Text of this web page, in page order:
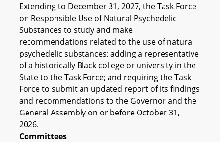
Extending to December 31, 2027, the Task Force
on Responsible Use of Natural Psychedelic
Substances to study and make
recommendations related to the use of natural
psychedelic substances; adding a representative
of a historically Black college or university in the
State to the Task Force; and requiring the Task
Force to submit an updated report of its findings
and recommendations to the Governor and the
General Assembly on or before October 31,
2026.
Committees